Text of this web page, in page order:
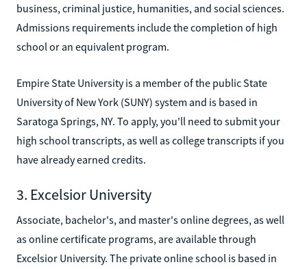
business, criminal justice, humanities, and social sciences.
Admissions requirements include the completion of high
school or an equivalent program.
Empire State University is a member of the public State
University of New York (SUNY) system and is based in
Saratoga Springs, NY. To apply, you'll need to submit your
high school transcripts, as well as college transcripts if you
have already earned credits.
3. Excelsior University
Associate, bachelor's, and master's online degrees, as well
as online certificate programs, are available through
Excelsior University. The private online school is based in